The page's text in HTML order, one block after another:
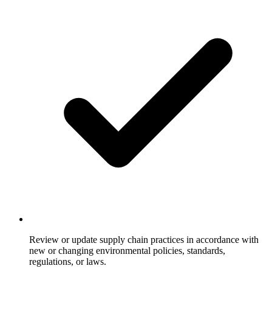
Review or update supply chain practices in accordance with
new or changing environmental policies, standards,
regulations, or laws.